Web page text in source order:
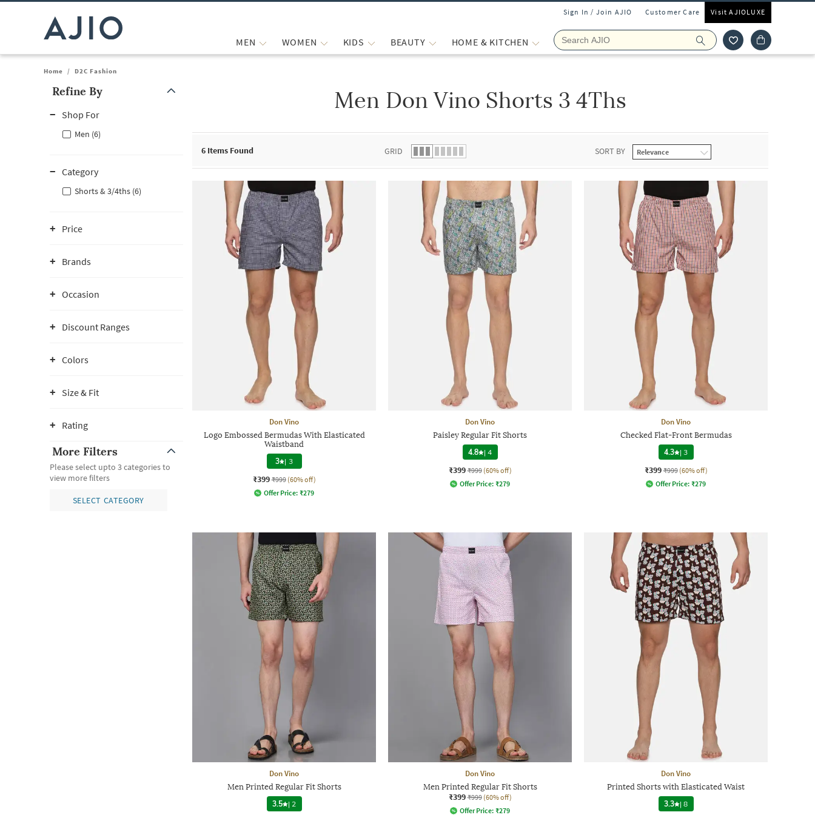
Sign In / Join AJIO Customer Care Visit AJIOLUXE
MEN WOMEN KIDS BEAUTY HOME & KITCHEN
Home / D2C Fashion
Refine By
Shop For
Men (6)
Category
Shorts & 3/4ths (6)
Price
Brands
Occasion
Discount Ranges
Colors
Size & Fit
Rating
More Filters
Please select upto 3 categories to
view more filters
SELECT CATEGORY
Men Don Vino Shorts 3 4Ths
6 Items Found GRID SORT BY
Don Vino
Logo Embossed Bermudas With Elasticated
Waistband
3 | 3
₹399 ₹999 (60% off)
Offer Price: ₹279
Don Vino
Paisley Regular Fit Shorts
4.8 |4
₹399 ₹999 (60% off)
Offer Price: ₹279
Don Vino
Checked Flat-Front Bermudas
4.3 |3
₹399 ₹999 (60% off)
Offer Price: ₹279
Don Vino
Men Printed Regular Fit Shorts
3.5 | 2
Don Vino
Men Printed Regular Fit Shorts
₹399 ₹999 (60% off)
Offer Price: ₹279
Don Vino
Printed Shorts with Elasticated Waist
3.3 |8